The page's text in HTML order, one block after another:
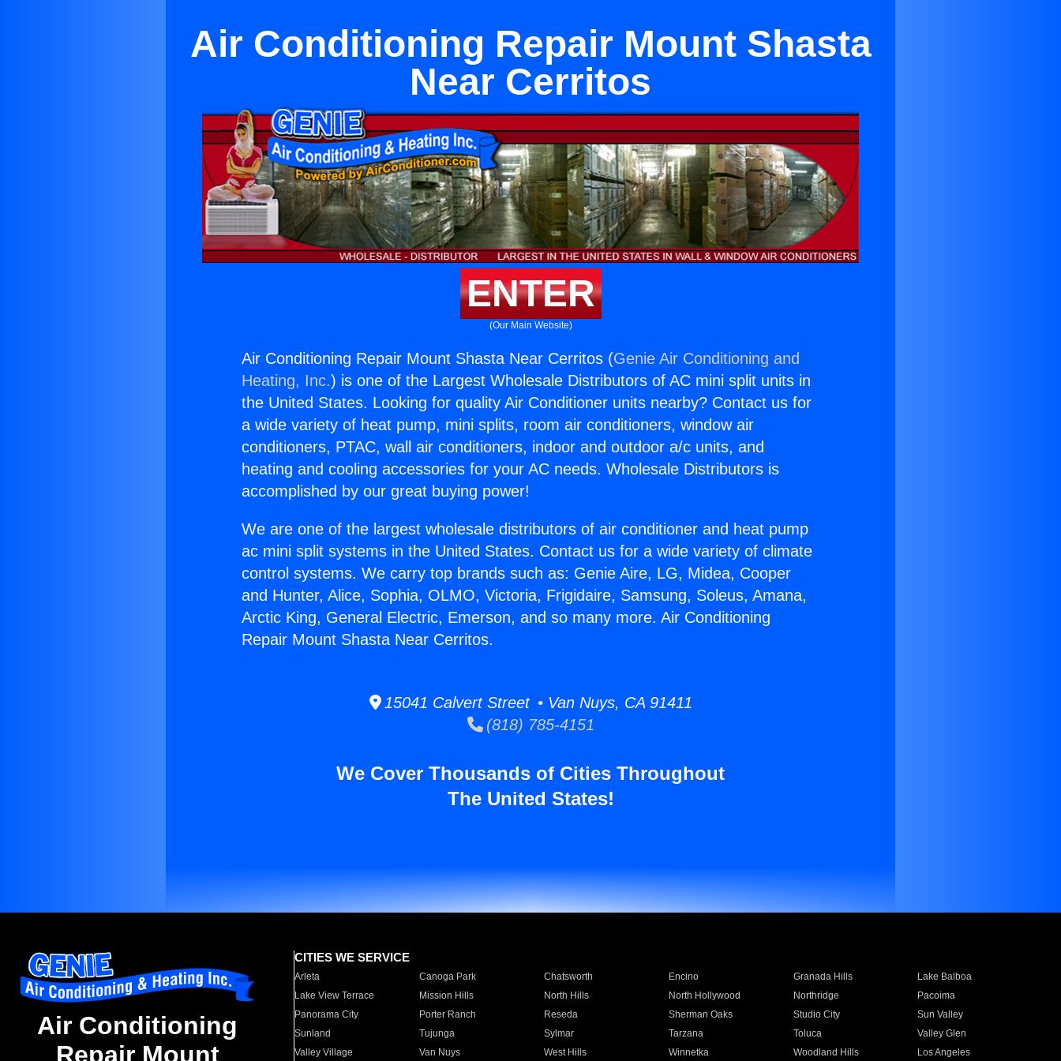
Air Conditioning Repair Mount Shasta
Near Cerritos
ENTER
(Our Main Website)
Air Conditioning Repair Mount Shasta Near Cerritos (Genie Air Conditioning and
Heating, Inc.) is one of the Largest Wholesale Distributors of AC mini split units in
the United States. Looking for quality Air Conditioner units nearby? Contact us for
a wide variety of heat pump, mini splits, room air conditioners, window air
conditioners, PTAC, wall air conditioners, indoor and outdoor a/c units, and
heating and cooling accessories for your AC needs. Wholesale Distributors is
accomplished by our great buying power!
We are one of the largest wholesale distributors of air conditioner and heat pump
ac mini split systems in the United States. Contact us for a wide variety of climate
control systems. We carry top brands such as: Genie Aire, LG, Midea, Cooper
and Hunter, Alice, Sophia, OLMO, Victoria, Frigidaire, Samsung, Soleus, Amana,
Arctic King, General Electric, Emerson, and so many more. Air Conditioning
Repair Mount Shasta Near Cerritos.
15041 Calvert Street • Van Nuys, CA 91411
(818) 785-4151
We Cover Thousands of Cities Throughout
The United States!
Air Conditioning
Repair Mount
CITIES WE SERVICE
Arleta Canoga Park Chatsworth Encino Granada Hills
Lake Balboa
Lake View Terrace
Mission Hills North Hills North Hollywood Northridge
Pacoima
Panorama City
Porter Ranch Reseda Sherman Oaks Studio City
Sun Valley
Sunland
Tujunga Sylmar Tarzana Toluca
Valley Glen
Valley Village
Van Nuys West Hills Winnetka Woodland Hills Los Angeles